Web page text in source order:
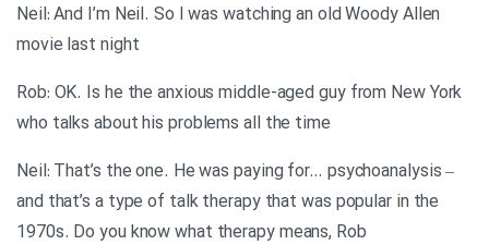
Neil: And I’m Neil. So I was watching an old Woody Allen
movie last night
Rob: OK. Is he the anxious middle-aged guy from New York
who talks about his problems all the time
Neil: That’s the one. He was paying for… psychoanalysis –
and that’s a type of talk therapy that was popular in the
1970s. Do you know what therapy means, Rob